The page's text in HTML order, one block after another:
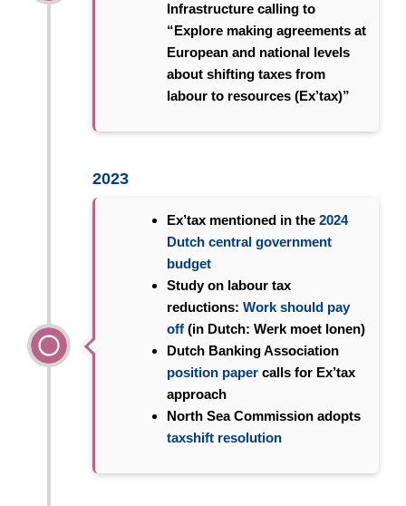
Infrastructure calling to
“Explore making agreements at
European and national levels
about shifting taxes from
labour to resources (Ex’tax)”
2023
Ex’tax mentioned in the 2024
Dutch central government
budget
Study on labour tax
reductions: Work should pay
off(in Dutch: Werk moet lonen)
Dutch Banking Association
position papercalls for Ex’tax
approach
North Sea Commission adopts
taxshift resolution